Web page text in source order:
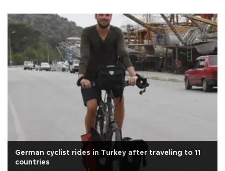
German cyclist rides in Turkey after traveling to 11
countries